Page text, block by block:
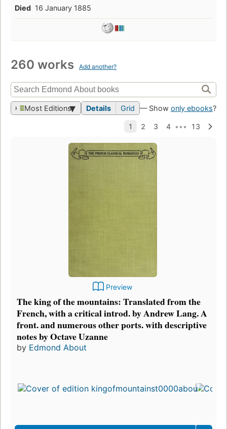
Died 16 January 1885
260 works Add another?
Most Editions Details Grid — Show only ebooks?
Preview
The king of the mountains: Translated from the
French, with a critical introd. by Andrew Lang. A
front. and numerous other ports. with descriptive
notes by Octave Uzanne
by Edmond About